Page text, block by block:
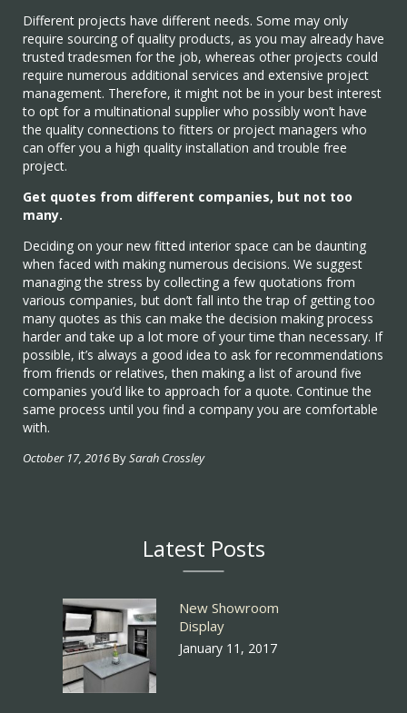
Different projects have different needs. Some may only
require sourcing of quality products, as you may already have
trusted tradesmen for the job, whereas other projects could
require numerous additional services and extensive project
management. Therefore, it might not be in your best interest
to opt for a multinational supplier who possibly won’t have
the quality connections to fitters or project managers who
can offer you a high quality installation and trouble free
project.
Get quotes from different companies, but not too
many.
Deciding on your new fitted interior space can be daunting
when faced with making numerous decisions. We suggest
managing the stress by collecting a few quotations from
various companies, but don’t fall into the trap of getting too
many quotes as this can make the decision making process
harder and take up a lot more of your time than necessary. If
possible, it’s always a good idea to ask for recommendations
from friends or relatives, then making a list of around five
companies you’d like to approach for a quote. Continue the
same process until you find a company you are comfortable
with.
October 17, 2016BySarah Crossley
Latest Posts
New Showroom
Display
January 11, 2017